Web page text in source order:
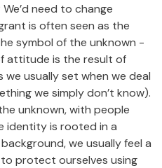
need to change
is often seen as the
symbol of the unknown -
attitude is the result of
usually set when we deal
we simply don’t know).
unknown, with people
identity is rooted in a
we usually feel a
protect ourselves using